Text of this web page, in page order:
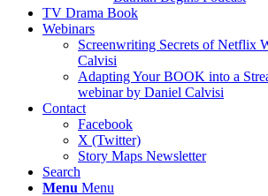
TV Drama Book
Webinars
Screenwriting Secrets of Netflix
Calvisi
Adapting Your BOOK into a
webinar by Daniel Calvisi
Contact
Facebook
X (Twitter)
Story Maps Newsletter
Search
Menu Menu